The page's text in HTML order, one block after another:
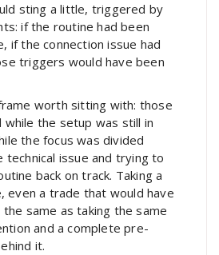
sting a little, triggered by
if the routine had been
if the connection issue had
triggers would have been
worth sitting with: those
the setup was still in
the focus was divided
issue and trying to
back on track. Taking a
even a trade that would have
same as taking the same
and a complete pre-
it.